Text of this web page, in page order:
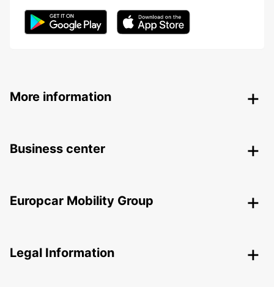
More information
Business center
Europcar Mobility Group
Legal Information